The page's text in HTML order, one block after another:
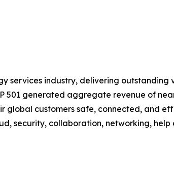
services industry, delivering
501 generated aggregate revenue of
global customers safe, connected, and
security, collaboration, networking,